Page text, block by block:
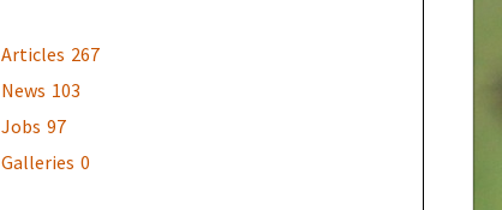
Articles 267
News 103
Jobs 97
Galleries 0